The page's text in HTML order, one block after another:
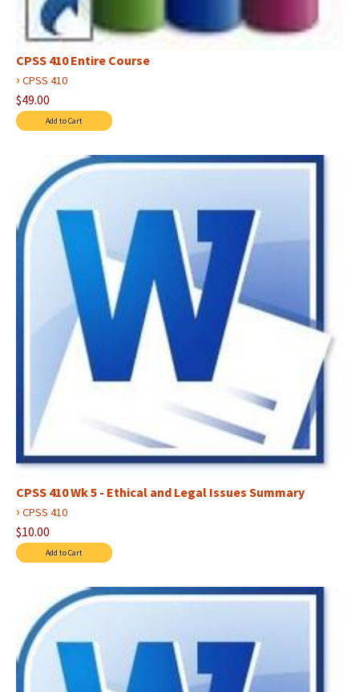
CPSS 410 Entire Course
› CPSS 410
$49.00
CPSS 410 Wk 5 - Ethical and Legal Issues Summary
› CPSS 410
$10.00